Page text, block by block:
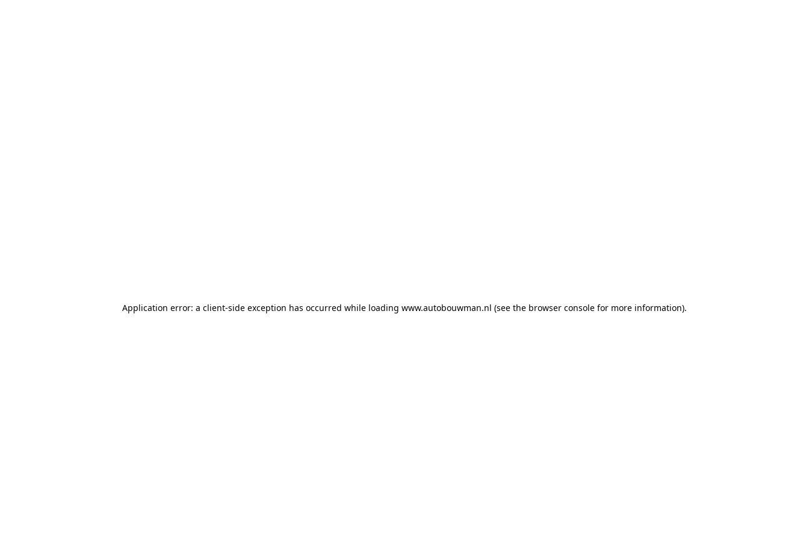
Application error: a client-side exception has occurred while loading www.autobouwman.nl (see the browser console for more information).